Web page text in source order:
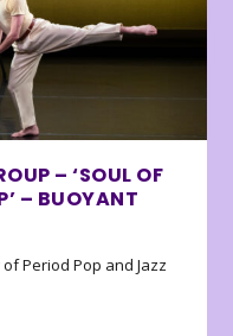
– ‘SOUL OF
– BUOYANT
Period Pop and Jazz